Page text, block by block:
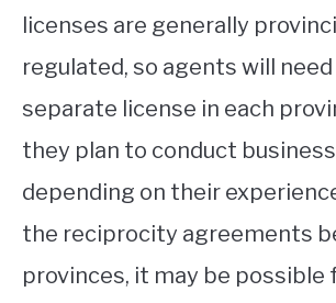
licenses are generally
regulated, so agents will
separate license in each
they plan to conduct
depending on their
the reciprocity agreements
provinces, it may be possible